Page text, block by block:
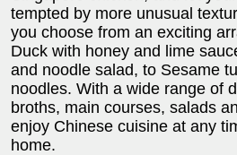
tempted by more unusual
you choose from an exciting
Duck with honey and lime
and noodle salad, to Sesame
noodles. With a wide range of
broths, main courses, salads
enjoy Chinese cuisine at any
home.